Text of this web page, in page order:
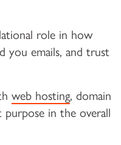
role in how
you emails, and trust
web hosting, domain
purpose in the overall